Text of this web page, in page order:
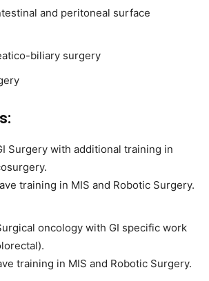
and peritoneal surface
biliary surgery
Surgery with additional training in
training in MIS and Robotic Surgery.
oncology with GI specific work
training in MIS and Robotic Surgery.